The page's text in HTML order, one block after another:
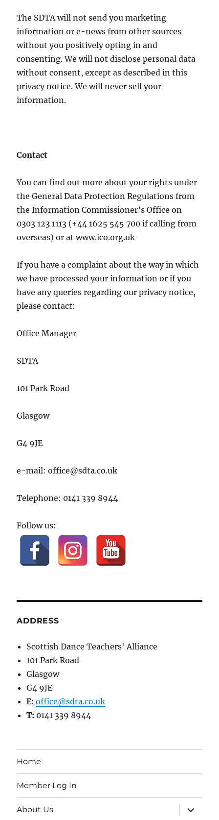
The SDTA will not send you marketing
information or e-news from other sources
without you positively opting in and
consenting. We will not disclose personal data
without consent, except as described in this
privacy notice. We will never sell your
information.
Contact
You can find out more about your rights under
the General Data Protection Regulations from
the Information Commissioner’s Office on
0303 123 1113 (+44 1625 545 700 if calling from
overseas) or at www.ico.org.uk
If you have a complaint about the way in which
we have processed your information or if you
have any queries regarding our privacy notice,
please contact:
Office Manager
SDTA
101 Park Road
Glasgow
G4 9JE
e-mail: office@sdta.co.uk
Telephone: 0141 339 8944
Follow us:
ADDRESS
Scottish Dance Teachers' Alliance
101 Park Road
Glasgow
G4 9JE
E: office@sdta.co.uk
T: 0141 339 8944
Home
Member Log In
About Us
expand
child